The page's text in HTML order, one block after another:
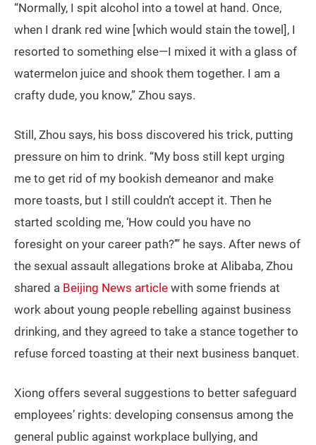
“Normally, I spit alcohol into a towel at hand. Once,
when I drank red wine [which would stain the towel], I
resorted to something else—I mixed it with a glass of
watermelon juice and shook them together. I am a
crafty dude, you know,” Zhou says.
Still, Zhou says, his boss discovered his trick, putting
pressure on him to drink. “My boss still kept urging
me to get rid of my bookish demeanor and make
more toasts, but I still couldn’t accept it. Then he
started scolding me, ‘How could you have no
foresight on your career path?’” he says. After news of
the sexual assault allegations broke at Alibaba, Zhou
shared a Beijing News article with some friends at
work about young people rebelling against business
drinking, and they agreed to take a stance together to
refuse forced toasting at their next business banquet.
Xiong offers several suggestions to better safeguard
employees’ rights: developing consensus among the
general public against workplace bullying, and